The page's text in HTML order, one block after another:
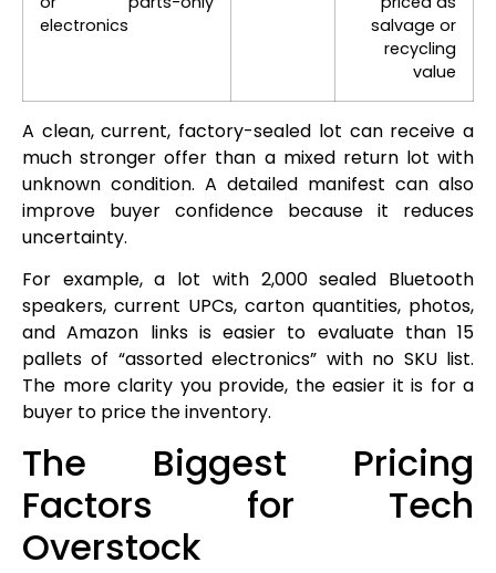
electronics
salvage or
recycling
value
A clean, current, factory-sealed lot can receive a
much stronger offer than a mixed return lot with
unknown condition. A detailed manifest can also
improve buyer confidence because it reduces
uncertainty.
For example, a lot with 2,000 sealed Bluetooth
speakers, current UPCs, carton quantities, photos,
and Amazon links is easier to evaluate than 15
pallets of “assorted electronics” with no SKU list.
The more clarity you provide, the easier it is for a
buyer to price the inventory.
The Biggest Pricing
Factors for Tech
Overstock